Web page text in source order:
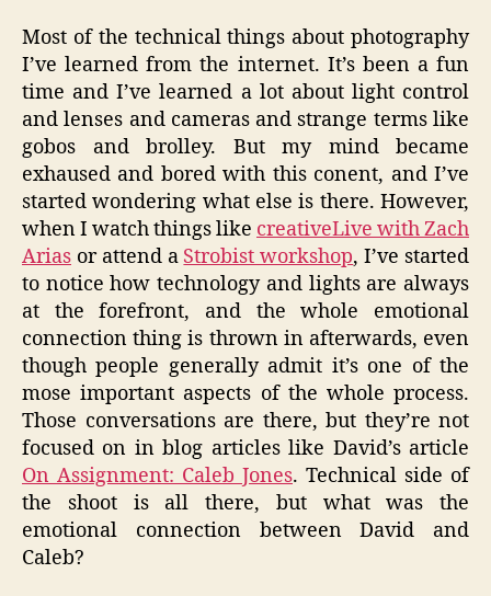
Most of the technical things about photography
I’ve learned from the internet. It’s been a fun
time and I’ve learned a lot about light control
and lenses and cameras and strange terms like
gobos and brolley. But my mind became
exhaused and bored with this conent, and I’ve
started wondering what else is there. However,
when I watch things like creativeLive with Zach
Arias or attend a Strobist workshop, I’ve started
to notice how technology and lights are always
at the forefront, and the whole emotional
connection thing is thrown in afterwards, even
though people generally admit it’s one of the
mose important aspects of the whole process.
Those conversations are there, but they’re not
focused on in blog articles like David’s article
On Assignment: Caleb Jones. Technical side of
the shoot is all there, but what was the
emotional connection between David and
Caleb?